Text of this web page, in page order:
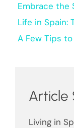
Embrace the
Life in Spain:
A Few Tips
Article
Living in